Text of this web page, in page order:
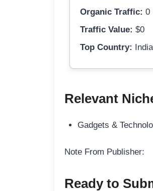
Organic Traffic: 0
Traffic Value: $0
Top Country:
Relevant
Gadgets &
Note From Publisher:
Ready to